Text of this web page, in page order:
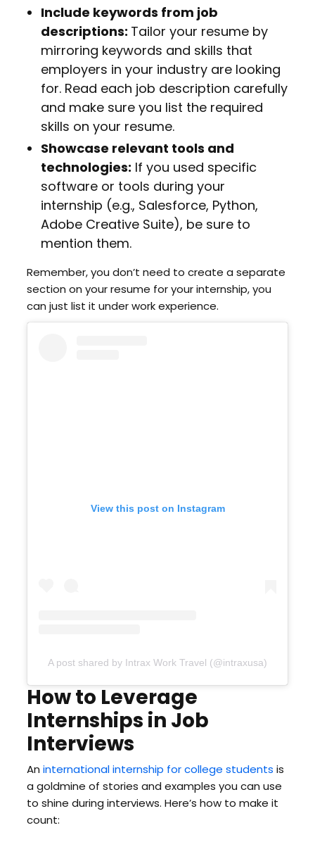
Include keywords from job
descriptions: Tailor your resume by
mirroring keywords and skills that
employers in your industry are looking
for. Read each job description carefully
and make sure you list the required
skills on your resume.
Showcase relevant tools and
technologies: If you used specific
software or tools during your
internship (e.g., Salesforce, Python,
Adobe Creative Suite), be sure to
mention them.
Remember, you don’t need to create a separate
section on your resume for your internship, you
can just list it under work experience.
View this post on Instagram
A post shared by Intrax Work Travel (@intraxusa)
How to Leverage
Internships in Job
Interviews
An international internship for college students is
a goldmine of stories and examples you can use
to shine during interviews. Here’s how to make it
count: